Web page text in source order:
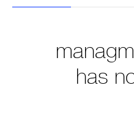
has